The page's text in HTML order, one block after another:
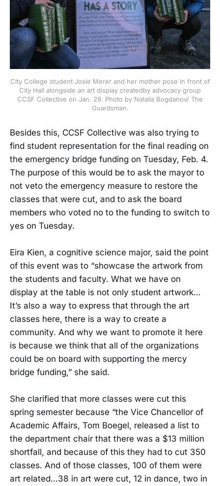
City College student Josie Merer and her mother pose in front of
City Hall alongside an art display createdby advocacy group
CCSF Collective on Jan. 29. Photo by Natalia Bogdanov/ The
Guardsman.
Besides this, CCSF Collective was also trying to
find student representation for the final reading on
the emergency bridge funding on Tuesday, Feb. 4.
The purpose of this would be to ask the mayor to
not veto the emergency measure to restore the
classes that were cut, and to ask the board
members who voted no to the funding to switch to
yes on Tuesday.
Eira Kien, a cognitive science major, said the point
of this event was to “showcase the artwork from
the students and faculty. What we have on
display at the table is not only student artwork…
It’s also a way to express that through the art
classes here, there is a way to create a
community. And why we want to promote it here
is because we think that all of the organizations
could be on board with supporting the mercy
bridge funding,” she said.
She clarified that more classes were cut this
spring semester because “the Vice Chancellor of
Academic Affairs, Tom Boegel, released a list to
the department chair that there was a $13 million
shortfall, and because of this they had to cut 350
classes. And of those classes, 100 of them were
art related...38 in art were cut, 12 in dance, two in